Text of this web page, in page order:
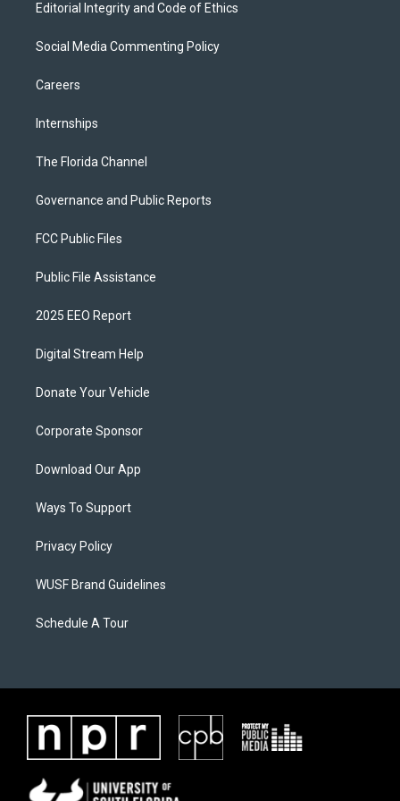
Editorial Integrity and Code of Ethics
Social Media Commenting Policy
Careers
Internships
The Florida Channel
Governance and Public Reports
FCC Public Files
Public File Assistance
2025 EEO Report
Digital Stream Help
Donate Your Vehicle
Corporate Sponsor
Download Our App
Ways To Support
Privacy Policy
WUSF Brand Guidelines
Schedule A Tour